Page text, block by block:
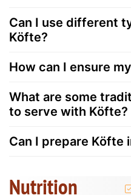
Can I use different
Köfte?
How can I ensure
What are some
to serve with Köfte?
Can I prepare Köfte
Nutrition